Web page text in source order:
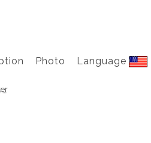
Photo Language